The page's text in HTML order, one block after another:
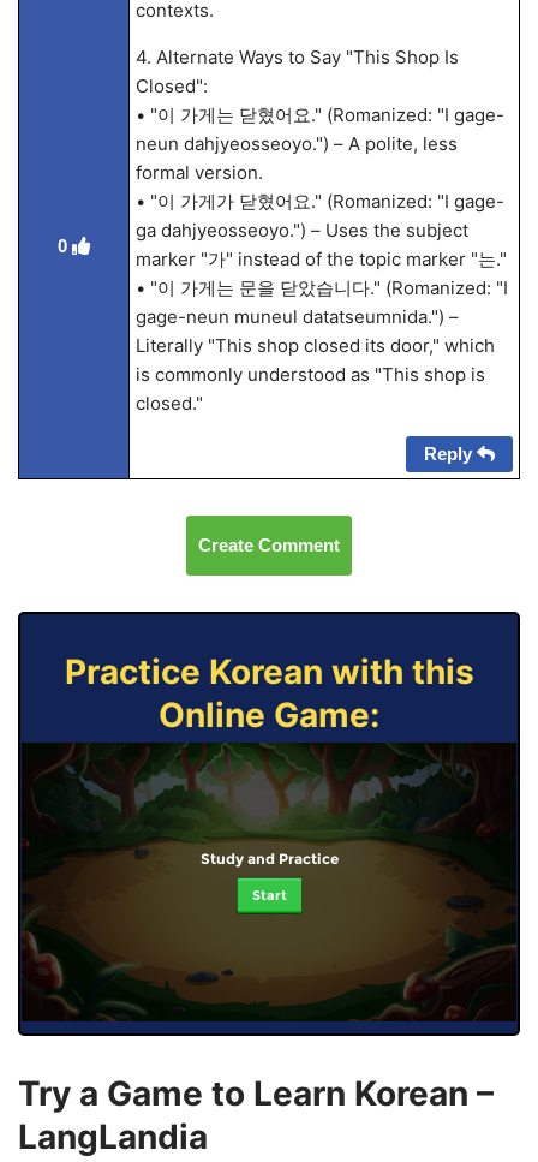
0
contexts.
4. Alternate Ways to Say "This Shop Is
Closed":
• "이 가게는 닫혔어요." (Romanized: "I gage-
neun dahjyeosseoyo.") – A polite, less
formal version.
• "이 가게가 닫혔어요." (Romanized: "I gage-
ga dahjyeosseoyo.") – Uses the subject
marker "가" instead of the topic marker "는."
• "이 가게는 문을 닫았습니다." (Romanized: "I
gage-neun muneul datatseumnida.") –
Literally "This shop closed its door," which
is commonly understood as "This shop is
closed."
Reply
Create Comment
Practice Korean with this
Online Game:
Study and Practice
Start
Try a Game to Learn Korean –
LangLandia